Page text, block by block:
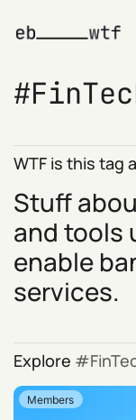
WTF is this tag
Stuff
and tools
enable
services.
Explore
Members